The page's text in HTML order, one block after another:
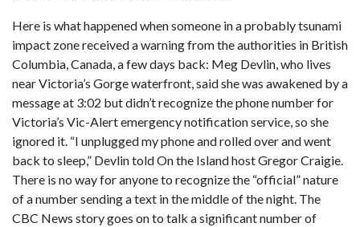
Here is what happened when someone in a probably tsunami
impact zone received a warning from the authorities in British
Columbia, Canada, a few days back: Meg Devlin, who lives
near Victoria’s Gorge waterfront, said she was awakened by a
message at 3:02 but didn’t recognize the phone number for
Victoria’s Vic-Alert emergency notification service, so she
ignored it. “I unplugged my phone and rolled over and went
back to sleep,” Devlin told On the Island host Gregor Craigie.
There is no way for anyone to recognize the “official” nature
of a number sending a text in the middle of the night. The
CBC News story goes on to talk a significant number of